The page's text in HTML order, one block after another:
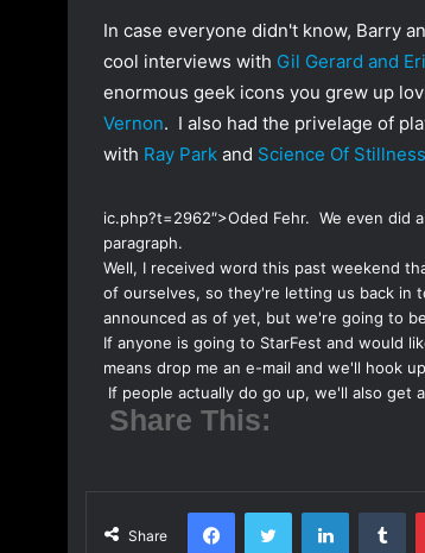
o
n
T
w
t
e
r
e
m
a
i
In case everyone didn't know, Barry
cool interviews with Gil Gerard and
enormous geek icons you grew up
Vernon. I also had the privelage of
with Ray Park and Science Of
ic.php?t=2962″>Oded Fehr. We even did a
paragraph.
Well, I received word this past weekend
of ourselves, so they're letting us back in
announced as of yet, but we're going to
If anyone is going to StarFest and would
means drop me an e-mail and we'll hook
If people actually do go up, we'll also get
Share This:
Share